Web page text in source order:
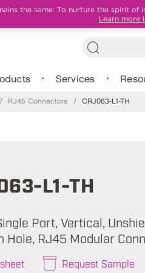
the same: To nurture the spirit
Learn more
Services
/ RJ45 Connectors / CRJ063-L1-TH
L1-TH
Port, Vertical,
Hole, RJ45 Modular
Request Sample